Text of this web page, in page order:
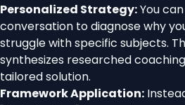
Personalized Strategy:You
conversation to diagnose why
struggle with specific subjects.
synthesizes researched
tailored solution.
Framework Application: